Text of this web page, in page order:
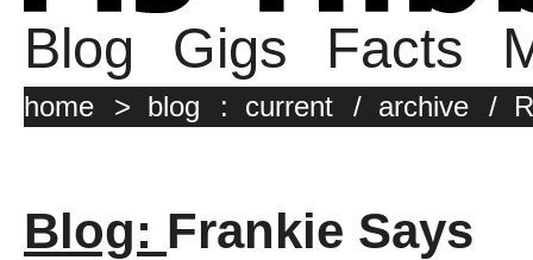
Blog Gigs Facts
home > blog : current / archive /
Blog: Frankie Says